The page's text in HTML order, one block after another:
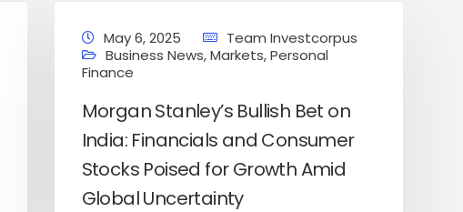
May 6, 2025
Team Investcorpus
Business News,Markets,Personal
Finance
Morgan Stanley’s Bullish Bet on
India: Financials and Consumer
Stocks Poised for Growth Amid
Global Uncertainty